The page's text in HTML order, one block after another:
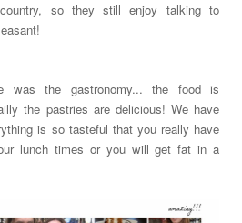
so they still enjoy talking to
was the gastronomy... the food is
the pastries are delicious! We have
is so tasteful that you really have
lunch times or you will get fat in a